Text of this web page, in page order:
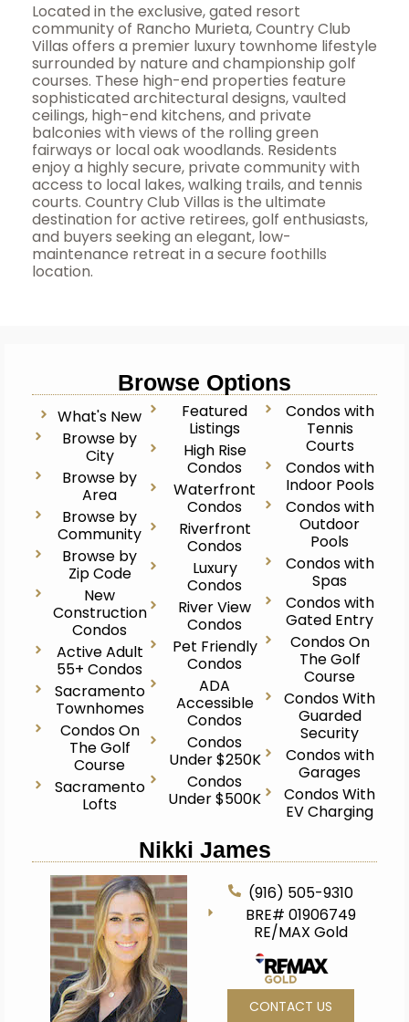
Located in the exclusive, gated resort
community of Rancho Murieta, Country Club
Villas offers a premier luxury townhome lifestyle
surrounded by nature and championship golf
courses. These high-end properties feature
sophisticated architectural designs, vaulted
ceilings, high-end kitchens, and private
balconies with views of the rolling green
fairways or local oak woodlands. Residents
enjoy a highly secure, private community with
access to local lakes, walking trails, and tennis
courts. Country Club Villas is the ultimate
destination for active retirees, golf enthusiasts,
and buyers seeking an elegant, low-
maintenance retreat in a secure foothills
location.
Browse Options
What's New
Browse by
City
Browse by
Area
Browse by
Community
Browse by
Zip Code
New
Construction
Condos
Active Adult
55+ Condos
Sacramento
Townhomes
Condos On
The Golf
Course
Sacramento
Lofts
Featured
Listings
High Rise
Condos
Waterfront
Condos
Riverfront
Condos
Luxury
Condos
River View
Condos
Pet Friendly
Condos
ADA
Accessible
Condos
Condos
Under $250K
Condos
Under $500K
Condos with
Tennis
Courts
Condos with
Indoor Pools
Condos with
Outdoor
Pools
Condos with
Spas
Condos with
Gated Entry
Condos On
The Golf
Course
Condos With
Guarded
Security
Condos with
Garages
Condos With
EV Charging
Nikki James
(916) 505-9310
BRE# 01906749
RE/MAX Gold
CONTACT US